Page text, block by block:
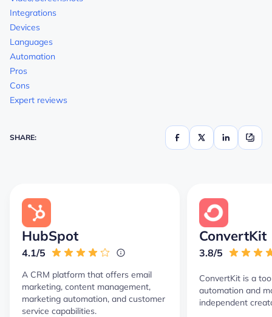
Integrations
Devices
Languages
Automation
Pros
Cons
Expert reviews
SHARE:
HubSpot
4.1/5
A CRM platform that offers email
marketing, content management,
marketing automation, and customer
service capabilities.
ConvertKit
3.8/5
ConvertKit is a
automation and
independent